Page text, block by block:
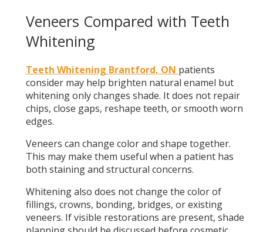
Veneers Compared with Teeth
Whitening
Teeth Whitening Brantford, ON patients
consider may help brighten natural enamel but
whitening only changes shade. It does not repair
chips, close gaps, reshape teeth, or smooth worn
edges.
Veneers can change color and shape together.
This may make them useful when a patient has
both staining and structural concerns.
Whitening also does not change the color of
fillings, crowns, bonding, bridges, or existing
veneers. If visible restorations are present, shade